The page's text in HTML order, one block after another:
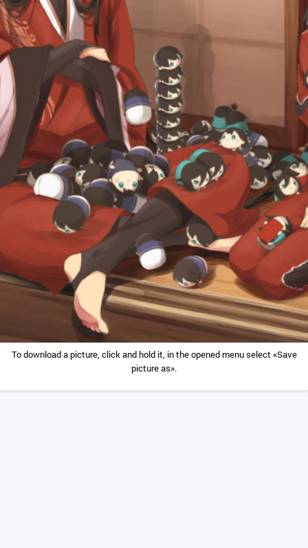
To download a picture, click and hold it, in the opened menu select «Save
picture as».